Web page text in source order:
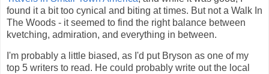
found it a bit too cynical and biting at times. But not a Walk In
The Woods - it seemed to find the right balance between
kvetching, admiration, and everything in between.
I'm probably a little biased, as I'd put Bryson as one of my
top 5 writers to read. He could probably write out the local